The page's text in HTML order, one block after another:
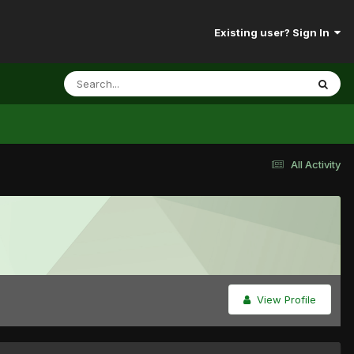
Existing user? Sign In
All Activity
View Profile